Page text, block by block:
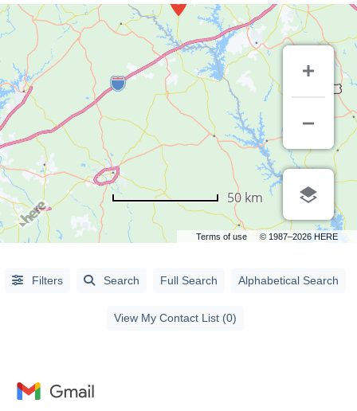
Alphabetical
Search
Terms of use © 1987–2026 HERE
50 km
Filters Search Full Search Alphabetical Search
View My Contact List (0)